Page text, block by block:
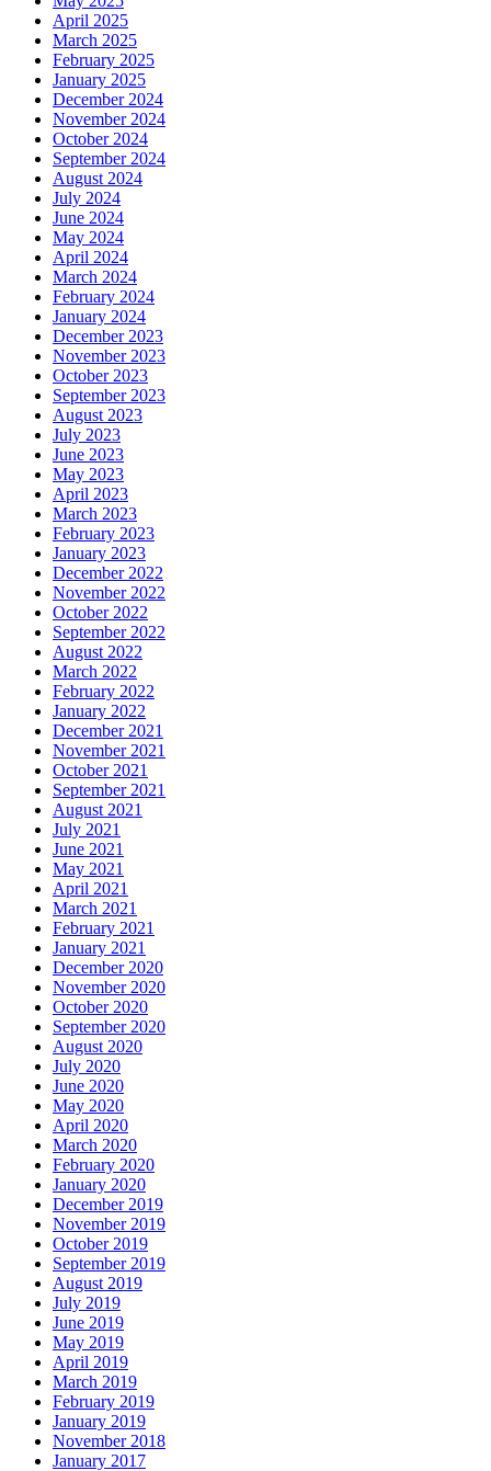
April 2025
March 2025
February 2025
January 2025
December 2024
November 2024
October 2024
September 2024
August 2024
July 2024
June 2024
May 2024
April 2024
March 2024
February 2024
January 2024
December 2023
November 2023
October 2023
September 2023
August 2023
July 2023
June 2023
May 2023
April 2023
March 2023
February 2023
January 2023
December 2022
November 2022
October 2022
September 2022
August 2022
March 2022
February 2022
January 2022
December 2021
November 2021
October 2021
September 2021
August 2021
July 2021
June 2021
May 2021
April 2021
March 2021
February 2021
January 2021
December 2020
November 2020
October 2020
September 2020
August 2020
July 2020
June 2020
May 2020
April 2020
March 2020
February 2020
January 2020
December 2019
November 2019
October 2019
September 2019
August 2019
July 2019
June 2019
May 2019
April 2019
March 2019
February 2019
January 2019
November 2018
January 2017